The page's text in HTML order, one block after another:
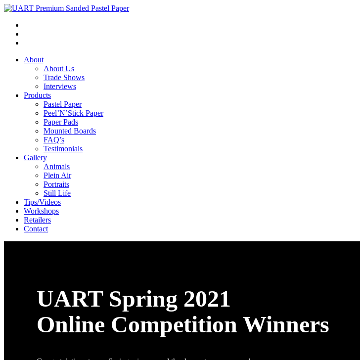
About
About Us
Trade Shows
Interviews
Products
Pastel Paper
Peel’N’Stick Paper
Paper Pads
Mounted Boards
FAQ’s
Testimonials
Gallery
Animals
Plein Air
Portraits
Still Life
Tips/Videos
Workshops
Retailers
Contact
UART Spring 2021
Online Competition Winners